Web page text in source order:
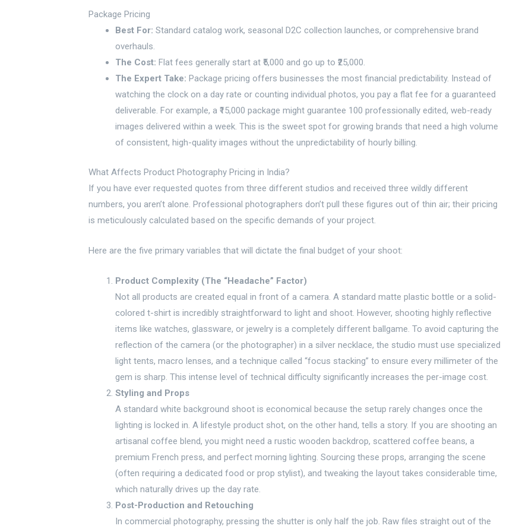
Package Pricing
Best For: Standard catalog work, seasonal D2C collection launches, or comprehensive brand
overhauls.
The Cost: Flat fees generally start at ₹5,000 and go up to ₹25,000.
The Expert Take: Package pricing offers businesses the most financial predictability. Instead of
watching the clock on a day rate or counting individual photos, you pay a flat fee for a guaranteed
deliverable. For example, a ₹15,000 package might guarantee 100 professionally edited, web-ready
images delivered within a week. This is the sweet spot for growing brands that need a high volume
of consistent, high-quality images without the unpredictability of hourly billing.
What Affects Product Photography Pricing in India?
If you have ever requested quotes from three different studios and received three wildly different
numbers, you aren’t alone. Professional photographers don’t pull these figures out of thin air; their pricing
is meticulously calculated based on the specific demands of your project.
Here are the five primary variables that will dictate the final budget of your shoot:
Product Complexity (The “Headache” Factor)
Not all products are created equal in front of a camera. A standard matte plastic bottle or a solid-
colored t-shirt is incredibly straightforward to light and shoot. However, shooting highly reflective
items like watches, glassware, or jewelry is a completely different ballgame. To avoid capturing the
reflection of the camera (or the photographer) in a silver necklace, the studio must use specialized
light tents, macro lenses, and a technique called “focus stacking” to ensure every millimeter of the
gem is sharp. This intense level of technical difficulty significantly increases the per-image cost.
Styling and Props
A standard white background shoot is economical because the setup rarely changes once the
lighting is locked in. A lifestyle product shot, on the other hand, tells a story. If you are shooting an
artisanal coffee blend, you might need a rustic wooden backdrop, scattered coffee beans, a
premium French press, and perfect morning lighting. Sourcing these props, arranging the scene
(often requiring a dedicated food or prop stylist), and tweaking the layout takes considerable time,
which naturally drives up the day rate.
Post-Production and Retouching
In commercial photography, pressing the shutter is only half the job. Raw files straight out of the